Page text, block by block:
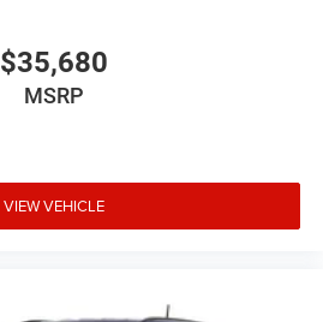
$35,680
MSRP
VIEW VEHICLE